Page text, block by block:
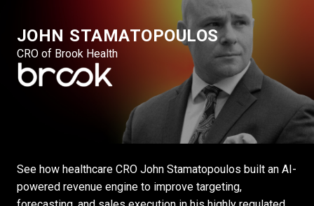
See how healthcare CRO John Stamatopoulos built an AI-
powered revenue engine to improve targeting,
JOHN STAMATOPOULOS
CRO of Brook Health